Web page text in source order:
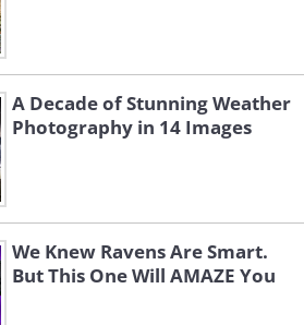
A Decade of Stunning Weather
Photography in 14 Images
We Knew Ravens Are Smart.
But This One Will AMAZE You